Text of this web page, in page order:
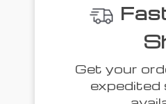
Get your
expedited